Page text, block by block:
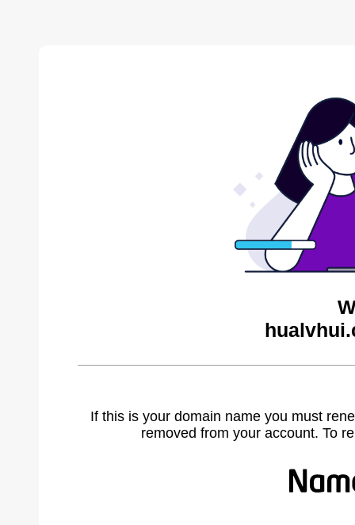
If this is your domain name you must
removed from your account. To